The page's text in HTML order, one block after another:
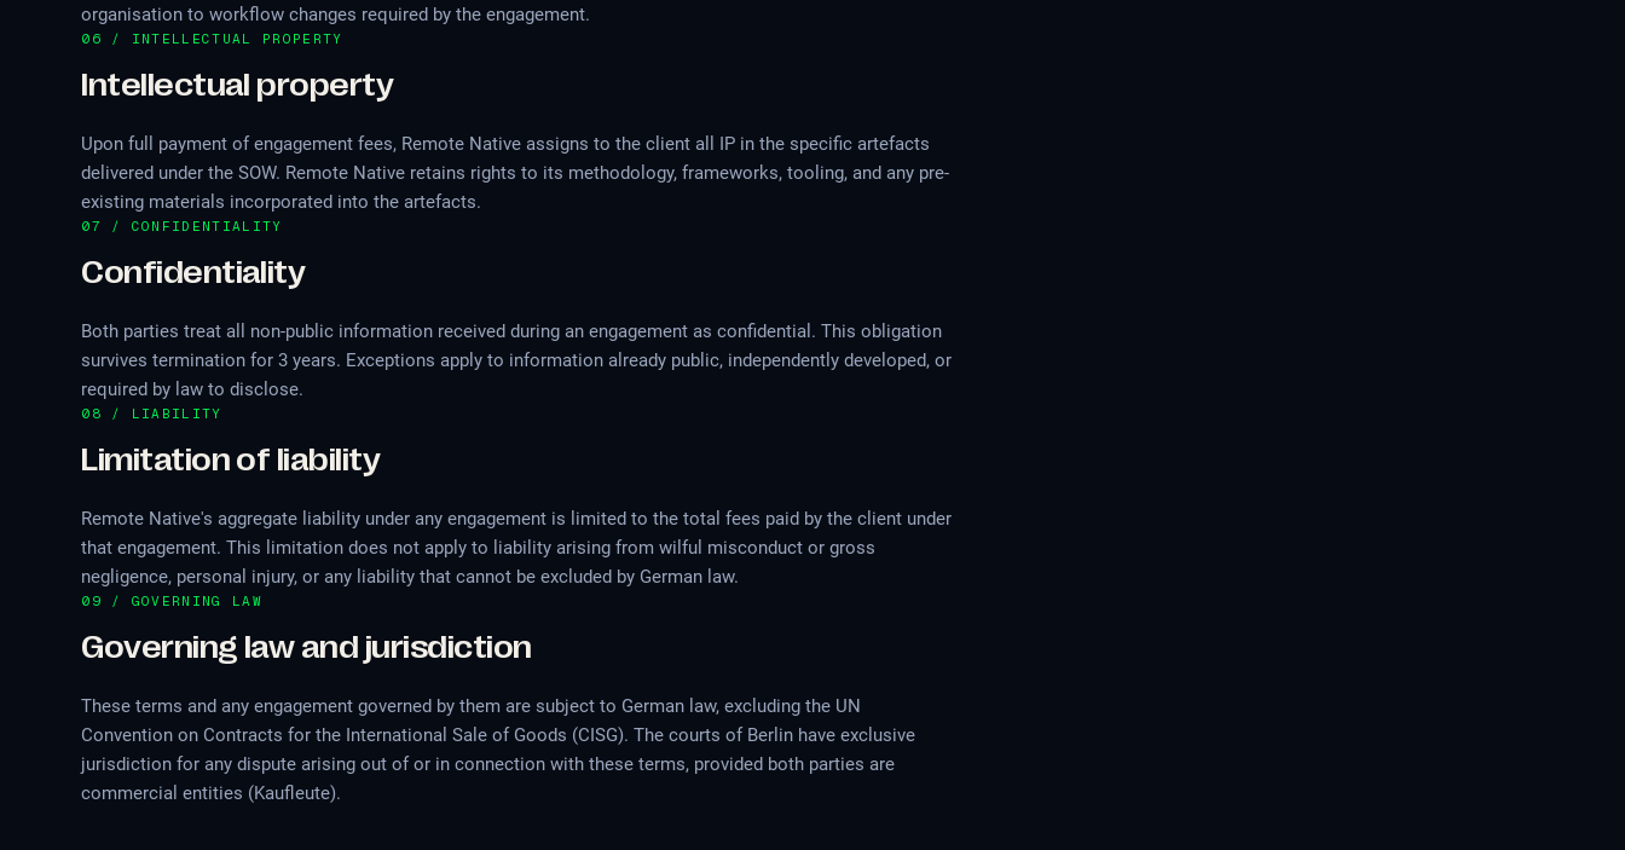
organisation to workflow changes required by the engagement.
06 / INTELLECTUAL PROPERTY
Intellectual property
Upon full payment of engagement fees, Remote Native assigns to the client all IP in the specific artefacts
delivered under the SOW. Remote Native retains rights to its methodology, frameworks, tooling, and any pre-
existing materials incorporated into the artefacts.
07 / CONFIDENTIALITY
Confidentiality
Both parties treat all non-public information received during an engagement as confidential. This obligation
survives termination for 3 years. Exceptions apply to information already public, independently developed, or
required by law to disclose.
08 / LIABILITY
Limitation of liability
Remote Native's aggregate liability under any engagement is limited to the total fees paid by the client under
that engagement. This limitation does not apply to liability arising from wilful misconduct or gross
negligence, personal injury, or any liability that cannot be excluded by German law.
09 / GOVERNING LAW
Governing law and jurisdiction
These terms and any engagement governed by them are subject to German law, excluding the UN
Convention on Contracts for the International Sale of Goods (CISG). The courts of Berlin have exclusive
jurisdiction for any dispute arising out of or in connection with these terms, provided both parties are
commercial entities (Kaufleute).